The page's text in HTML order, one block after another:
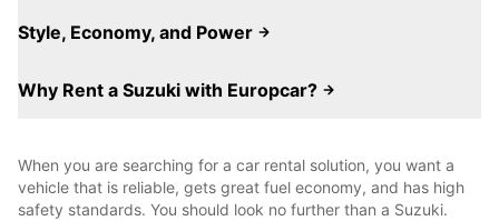
Style, Economy, and Power
Why Rent a Suzuki with Europcar?
When you are searching for a car rental solution, you want a
vehicle that is reliable, gets great fuel economy, and has high
safety standards. You should look no further than a Suzuki.